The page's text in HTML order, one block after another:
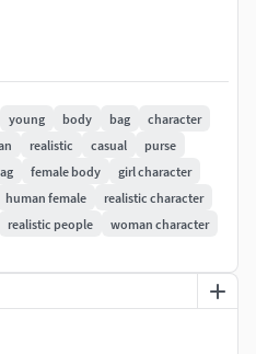
above 100k & 30k |
Normal & Alpha Maps
or above 100k & 30k |
Diffuse, Normal & Alpha
Diffuse, Normal & Alpha
for 3ds Max, Cinema 4D
young body bag
character
realistic casual
purse
female body
girl character
human female
realistic character
realistic people
woman character